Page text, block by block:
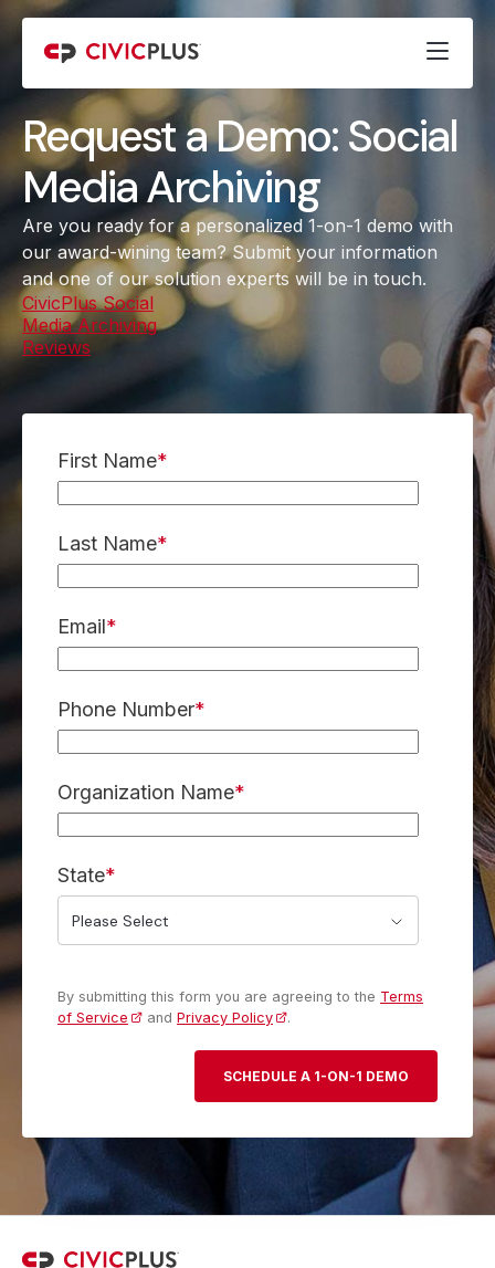
Request a Demo: Social
Media Archiving
Are you ready for a personalized 1-on-1 demo with
our award-wining team? Submit your information
and one of our solution experts will be in touch.
CivicPlus Social
Media Archiving
Reviews (opens in a new tab)
First Name*
Last Name*
Email*
Phone Number*
Organization Name*
State*
By submitting this form you are agreeing to the Terms
of Service
andPrivacy Policy .